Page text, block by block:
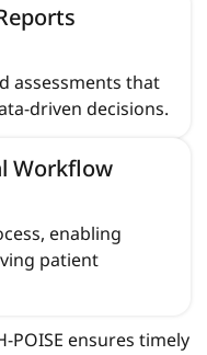
assessments that
driven decisions.
Workflow
enabling
patient
POISE ensures timely